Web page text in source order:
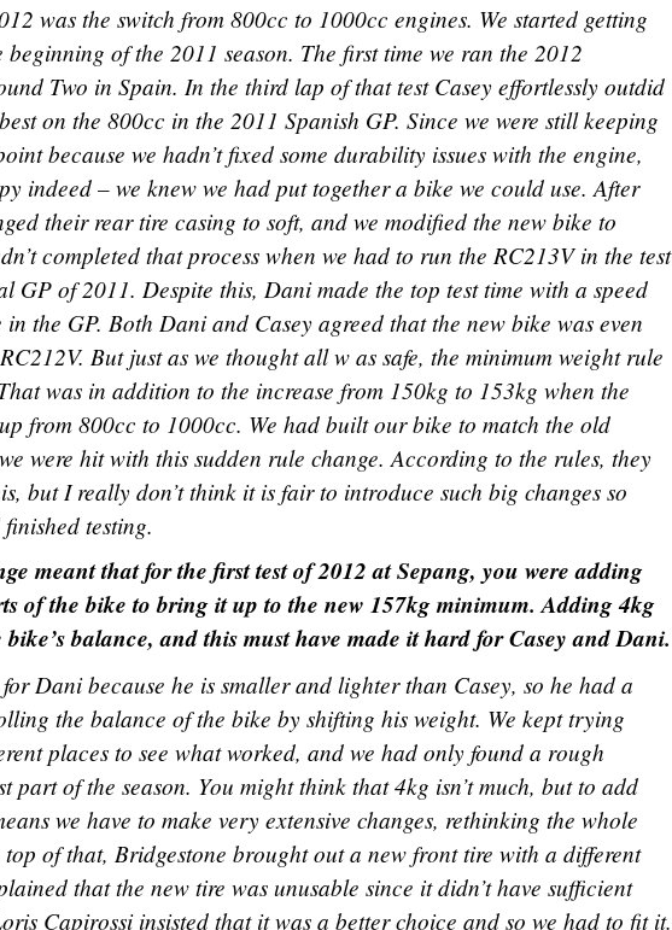
was the switch from 800cc to 1000cc engines. We started getting
of the 2011 season. The first time we ran the 2012
Two in Spain. In the third lap of that test Casey effortlessly outdid
on the 800cc in the 2011 Spanish GP. Since we were still keeping
because we hadn’t fixed some durability issues with the engine,
indeed – we knew we had put together a bike we could use. After
their rear tire casing to soft, and we modified the new bike to
completed that process when we had to run the RC213V in the test
GP of 2011. Despite this, Dani made the top test time with a speed
the GP. Both Dani and Casey agreed that the new bike was even
But just as we thought all w as safe, the minimum weight rule
was in addition to the increase from 150kg to 153kg when the
from 800cc to 1000cc. We had built our bike to match the old
were hit with this sudden rule change. According to the rules, they
but I really don’t think it is fair to introduce such big changes so
testing.
meant that for the first test of 2012 at Sepang, you were adding
of the bike to bring it up to the new 157kg minimum. Adding 4kg
balance, and this must have made it hard for Casey and Dani.
Dani because he is smaller and lighter than Casey, so he had a
the balance of the bike by shifting his weight. We kept trying
places to see what worked, and we had only found a rough
part of the season. You might think that 4kg isn’t much, but to add
we have to make very extensive changes, rethinking the whole
of that, Bridgestone brought out a new front tire with a different
that the new tire was unusable since it didn’t have sufficient
Capirossi insisted that it was a better choice and so we had to fit it.